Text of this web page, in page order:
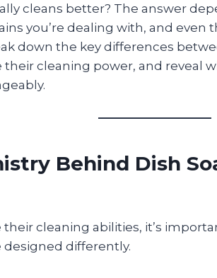
cleans better? The answer
you’re dealing with, and even
down the key differences
cleaning power, and reveal
Behind Dish
cleaning abilities, it’s
differently.